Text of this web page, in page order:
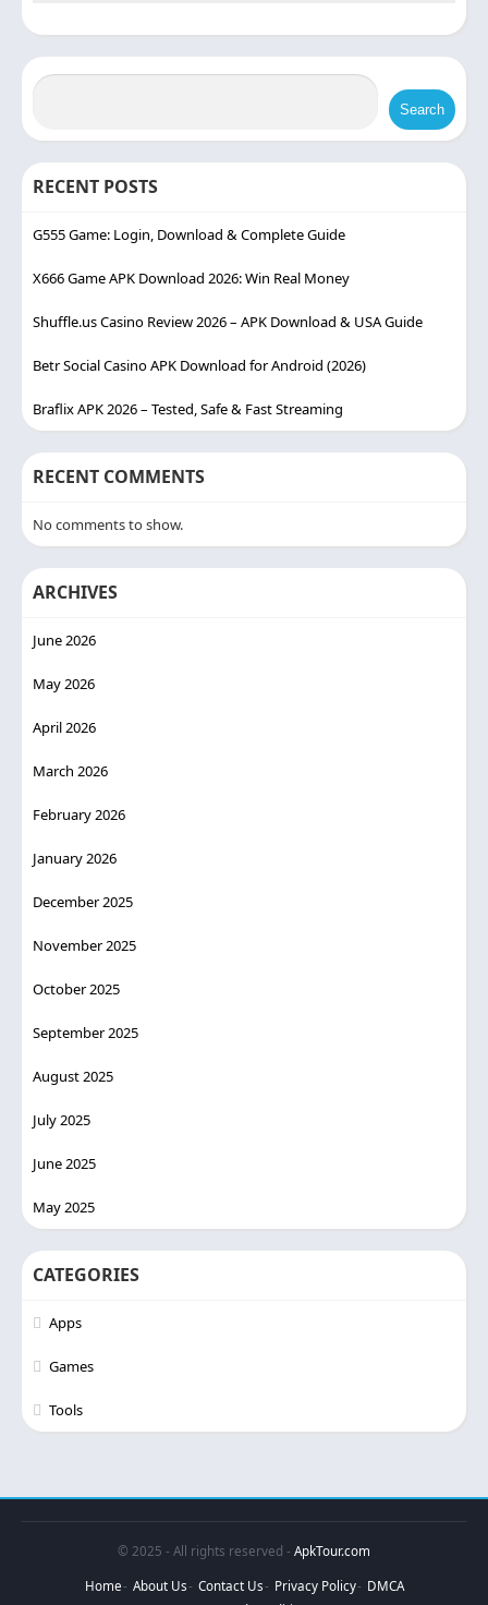
Search
RECENT POSTS
G555 Game: Login, Download & Complete Guide
X666 Game APK Download 2026: Win Real Money
Shuffle.us Casino Review 2026 – APK Download & USA Guide
Betr Social Casino APK Download for Android (2026)
Braflix APK 2026 – Tested, Safe & Fast Streaming
RECENT COMMENTS
No comments to show.
ARCHIVES
June 2026
May 2026
April 2026
March 2026
February 2026
January 2026
December 2025
November 2025
October 2025
September 2025
August 2025
July 2025
June 2025
May 2025
CATEGORIES
Apps
Games
Tools
© 2025 - All rights reserved - ApkTour.com
Home
About Us Contact Us Privacy Policy
DMCA